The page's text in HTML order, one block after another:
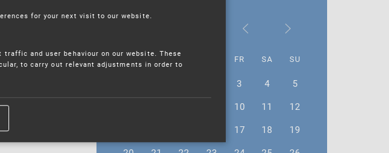
CURRENT NEWS
MO TU WE FR SA SU
3 4
5
10 11
12
17 18
19
for your next visit to our website.
and user behaviour on our website. These
to carry out relevant adjustments in order to